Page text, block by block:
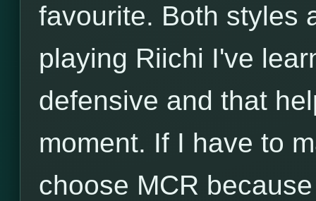
favourite. Both styles
playing Riichi I've
defensive and that
moment. If I have to
choose MCR